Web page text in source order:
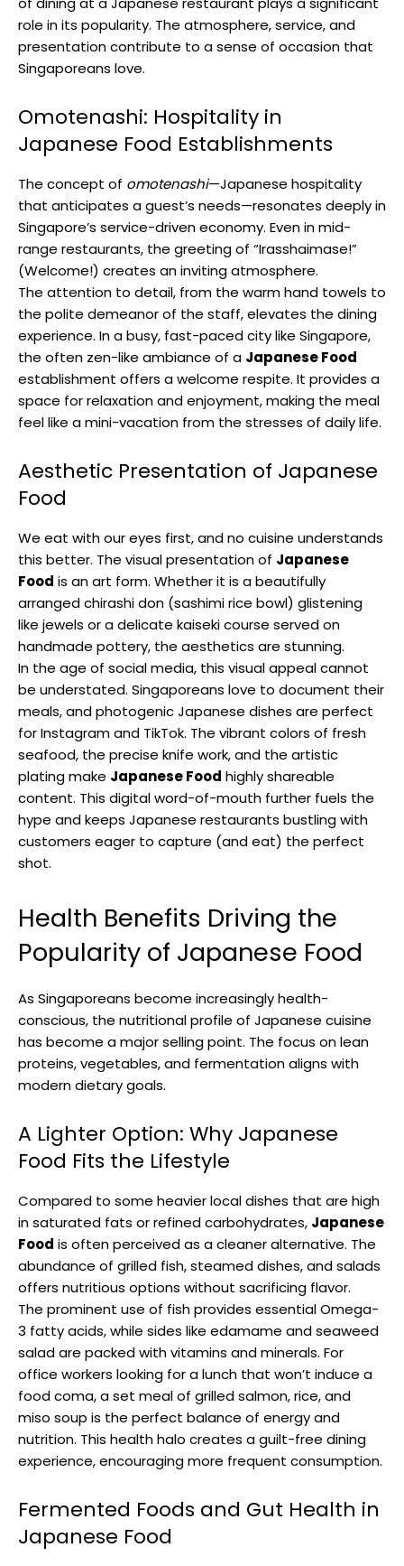
role in its popularity. The atmosphere, service, and
presentation contribute to a sense of occasion that
Singaporeans love.
Omotenashi: Hospitality in
Japanese Food Establishments
The concept of omotenashi—Japanese hospitality
that anticipates a guest’s needs—resonates deeply in
Singapore’s service-driven economy. Even in mid-
range restaurants, the greeting of “Irasshaimase!”
(Welcome!) creates an inviting atmosphere.
The attention to detail, from the warm hand towels to
the polite demeanor of the staff, elevates the dining
experience. In a busy, fast-paced city like Singapore,
the often zen-like ambiance of a Japanese Food
establishment offers a welcome respite. It provides a
space for relaxation and enjoyment, making the meal
feel like a mini-vacation from the stresses of daily life.
Aesthetic Presentation of Japanese
Food
We eat with our eyes first, and no cuisine understands
this better. The visual presentation of Japanese
Food is an art form. Whether it is a beautifully
arranged chirashi don (sashimi rice bowl) glistening
like jewels or a delicate kaiseki course served on
handmade pottery, the aesthetics are stunning.
In the age of social media, this visual appeal cannot
be understated. Singaporeans love to document their
meals, and photogenic Japanese dishes are perfect
for Instagram and TikTok. The vibrant colors of fresh
seafood, the precise knife work, and the artistic
plating make Japanese Food highly shareable
content. This digital word-of-mouth further fuels the
hype and keeps Japanese restaurants bustling with
customers eager to capture (and eat) the perfect
shot.
Health Benefits Driving the
Popularity of Japanese Food
As Singaporeans become increasingly health-
conscious, the nutritional profile of Japanese cuisine
has become a major selling point. The focus on lean
proteins, vegetables, and fermentation aligns with
modern dietary goals.
A Lighter Option: Why Japanese
Food Fits the Lifestyle
Compared to some heavier local dishes that are high
in saturated fats or refined carbohydrates, Japanese
Food is often perceived as a cleaner alternative. The
abundance of grilled fish, steamed dishes, and salads
offers nutritious options without sacrificing flavor.
The prominent use of fish provides essential Omega-
3 fatty acids, while sides like edamame and seaweed
salad are packed with vitamins and minerals. For
office workers looking for a lunch that won’t induce a
food coma, a set meal of grilled salmon, rice, and
miso soup is the perfect balance of energy and
nutrition. This health halo creates a guilt-free dining
experience, encouraging more frequent consumption.
Fermented Foods and Gut Health in
Japanese Food